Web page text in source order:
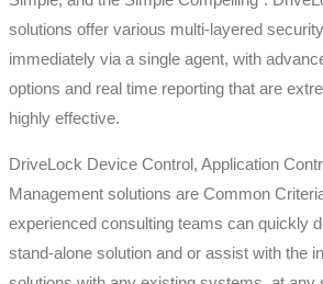
solutions offer various multi-layered
immediately via a single agent, with
options and real time reporting that are
highly effective.
DriveLock Device Control, Application
Management solutions are Common
experienced consulting teams can quickly
stand-alone solution and or assist with the